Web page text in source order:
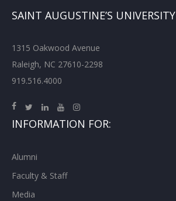
SAINT AUGUSTINE’S UNIVERSITY
1315 Oakwood Avenue
Raleigh, NC 27610-2298
919.516.4000
INFORMATION FOR:
Alumni
Faculty & Staff
Media